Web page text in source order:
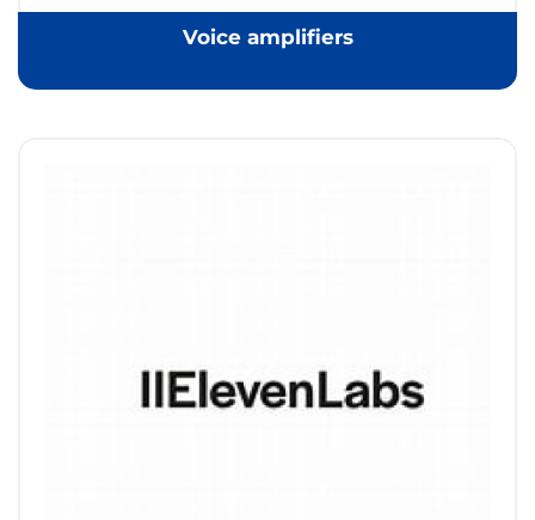
Voice amplifiers